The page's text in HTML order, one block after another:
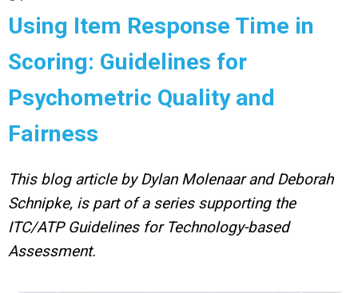
Using Item Response Time in
Scoring: Guidelines for
Psychometric Quality and
Fairness
This blog article by Dylan Molenaar and Deborah
Schnipke, is part of a series supporting the
ITC/ATP Guidelines for Technology-based
Assessment.